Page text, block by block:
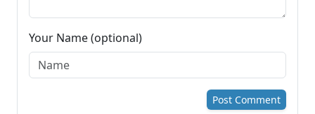
Your Name (optional)
Post Comment